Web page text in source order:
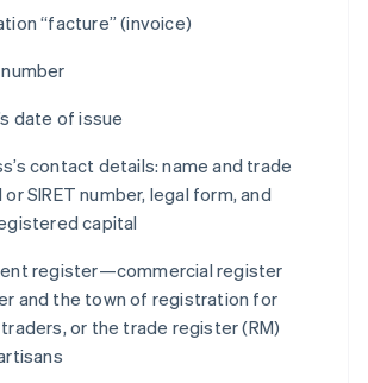
“facture” (invoice)
date of issue
contact details: name and trade
or SIRET number, legal form, and
capital
register—commercial register
and the town of registration for
or the trade register (RM)